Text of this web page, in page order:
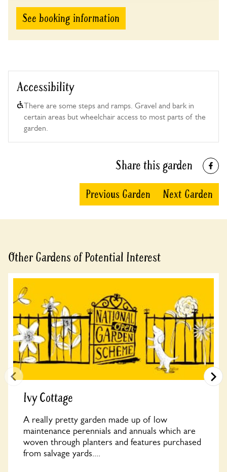
See booking information
Accessibility
There are some steps and ramps. Gravel and bark in
certain areas but wheelchair access to most parts of the
garden.
Share this garden
Previous Garden Next Garden
Other Gardens of Potential Interest
Ivy Cottage
A really pretty garden made up of low
maintenance perennials and annuals which are
woven through planters and features purchased
from salvage yards....